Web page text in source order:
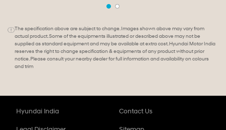
The specification above are subject to change. Images shown above may vary from
actual product. Some of the equipments illustrated or described above may not be
supplied as standard equipment and may be available at extra cost. Hyundai Motor India
reserves the right to change specification & equipments of any product without prior
notice. Please consult your nearby dealer for full information and availability on colours
and trim
Hyundai India Contact Us